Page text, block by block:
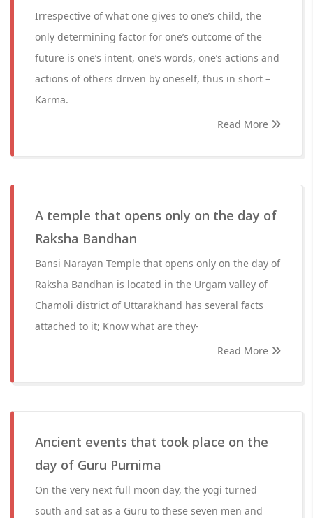
Irrespective of what one gives to one’s child, the
only determining factor for one’s outcome of the
future is one’s intent, one’s words, one’s actions and
actions of others driven by oneself, thus in short –
Karma.
Read More
A temple that opens only on the day of
Raksha Bandhan
Bansi Narayan Temple that opens only on the day of
Raksha Bandhan is located in the Urgam valley of
Chamoli district of Uttarakhand has several facts
attached to it; Know what are they-
Read More
Ancient events that took place on the
day of Guru Purnima
On the very next full moon day, the yogi turned
south and sat as a Guru to these seven men and